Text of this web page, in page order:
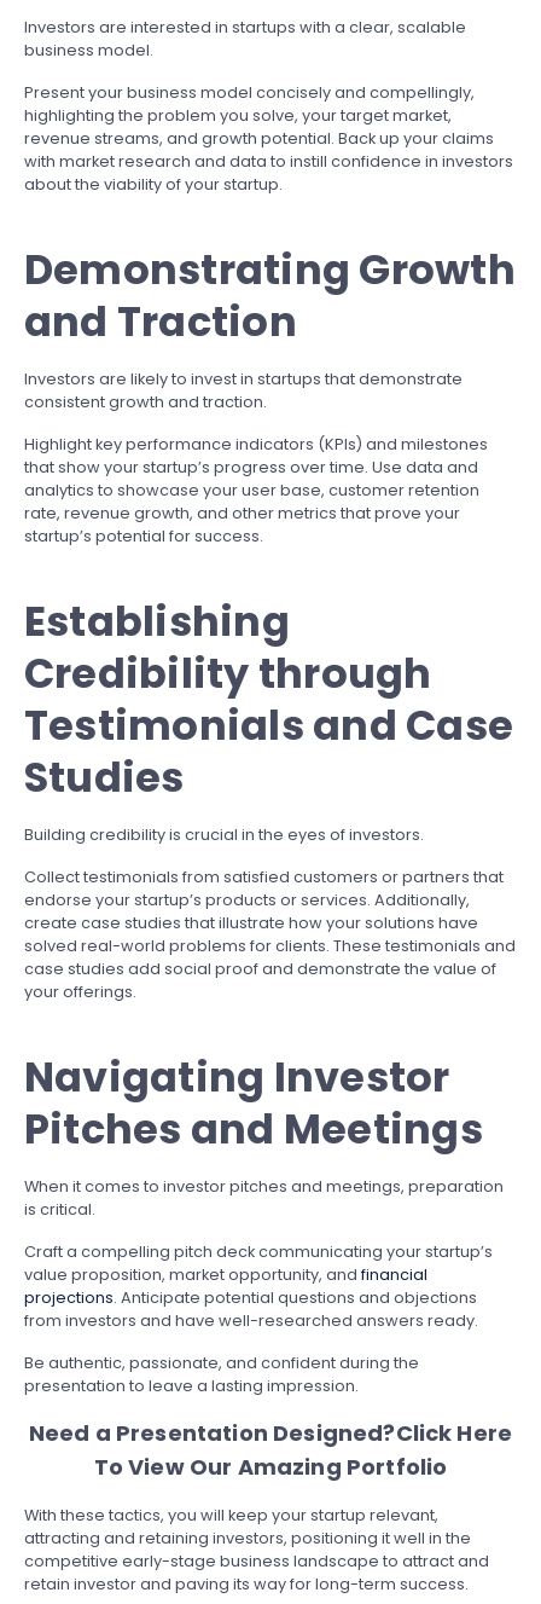
Investors are interested in startups with a clear, scalable
business model.
Present your business model concisely and compellingly,
highlighting the problem you solve, your target market,
revenue streams, and growth potential. Back up your claims
with market research and data to instill confidence in investors
about the viability of your startup.
Demonstrating Growth
and Traction
Investors are likely to invest in startups that demonstrate
consistent growth and traction.
Highlight key performance indicators (KPIs) and milestones
that show your startup’s progress over time. Use data and
analytics to showcase your user base, customer retention
rate, revenue growth, and other metrics that prove your
startup’s potential for success.
Establishing
Credibility through
Testimonials and Case
Studies
Building credibility is crucial in the eyes of investors.
Collect testimonials from satisfied customers or partners that
endorse your startup’s products or services. Additionally,
create case studies that illustrate how your solutions have
solved real-world problems for clients. These testimonials and
case studies add social proof and demonstrate the value of
your offerings.
Navigating Investor
Pitches and Meetings
When it comes to investor pitches and meetings, preparation
is critical.
Craft a compelling pitch deck communicating your startup’s
value proposition, market opportunity, and financial
projections. Anticipate potential questions and objections
from investors and have well-researched answers ready.
Be authentic, passionate, and confident during the
presentation to leave a lasting impression.
Need a Presentation Designed?Click Here
To View Our Amazing Portfolio
With these tactics, you will keep your startup relevant,
attracting and retaining investors, positioning it well in the
competitive early-stage business landscape to attract and
retain investor and paving its way for long-term success.